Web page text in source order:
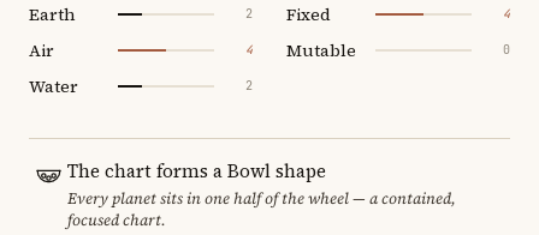
Earth 2
Air 4
Water 2
Fixed 4
Mutable 0
The chart forms a Bowl shape
Every planet sits in one half of the wheel — a contained,
focused chart.